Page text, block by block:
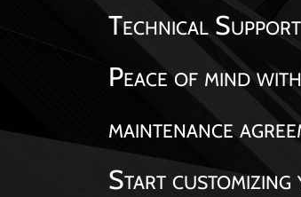
Technical Support
Peace of mind
maintenance
Start